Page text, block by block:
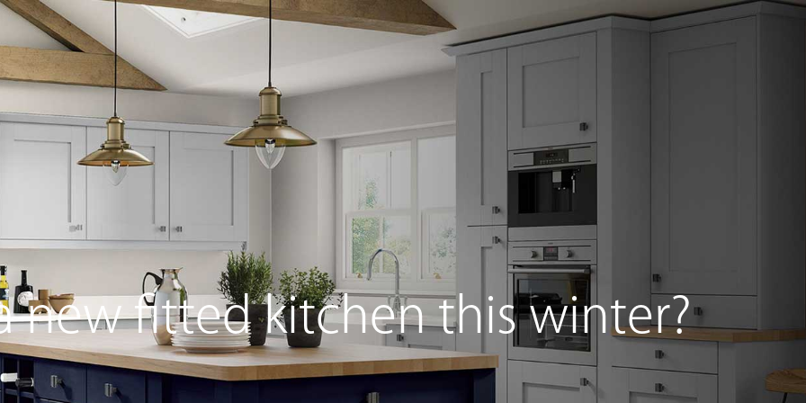
Home Living Sliding Wardrobes Free Standing Furniture Beds Collection
new fitted kitchen this winter?